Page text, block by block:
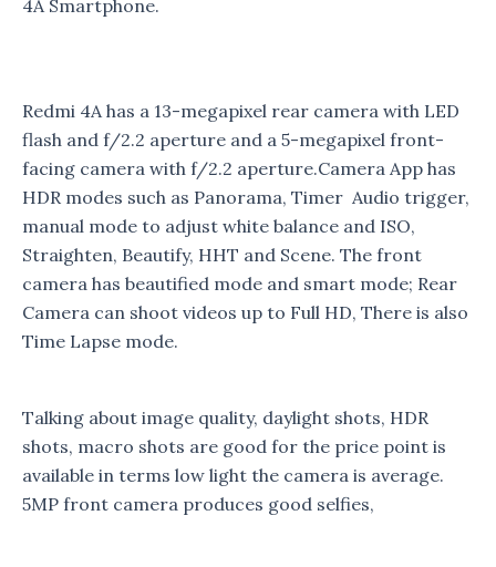
4A Smartphone.
Redmi 4A has a 13-megapixel rear camera with LED
flash and f/2.2 aperture and a 5-megapixel front-
facing camera with f/2.2 aperture.Camera App has
HDR modes such as Panorama, Timer Audio trigger,
manual mode to adjust white balance and ISO,
Straighten, Beautify, HHT and Scene. The front
camera has beautified mode and smart mode; Rear
Camera can shoot videos up to Full HD, There is also
Time Lapse mode.
Talking about image quality, daylight shots, HDR
shots, macro shots are good for the price point is
available in terms low light the camera is average.
5MP front camera produces good selfies,